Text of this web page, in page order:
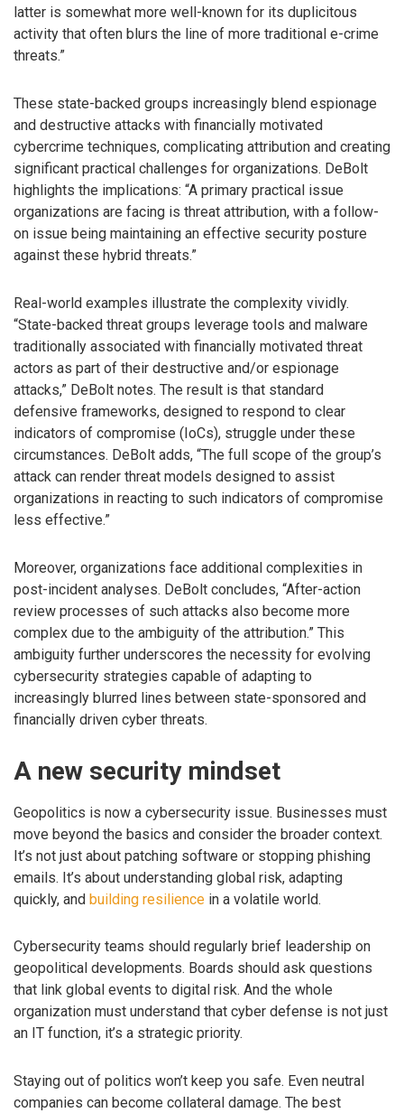
latter is somewhat more well-known for its duplicitous
activity that often blurs the line of more traditional e-crime
threats.”
These state-backed groups increasingly blend espionage
and destructive attacks with financially motivated
cybercrime techniques, complicating attribution and creating
significant practical challenges for organizations. DeBolt
highlights the implications: “A primary practical issue
organizations are facing is threat attribution, with a follow-
on issue being maintaining an effective security posture
against these hybrid threats.”
Real-world examples illustrate the complexity vividly.
“State-backed threat groups leverage tools and malware
traditionally associated with financially motivated threat
actors as part of their destructive and/or espionage
attacks,” DeBolt notes. The result is that standard
defensive frameworks, designed to respond to clear
indicators of compromise (IoCs), struggle under these
circumstances. DeBolt adds, “The full scope of the group’s
attack can render threat models designed to assist
organizations in reacting to such indicators of compromise
less effective.”
Moreover, organizations face additional complexities in
post-incident analyses. DeBolt concludes, “After-action
review processes of such attacks also become more
complex due to the ambiguity of the attribution.” This
ambiguity further underscores the necessity for evolving
cybersecurity strategies capable of adapting to
increasingly blurred lines between state-sponsored and
financially driven cyber threats.
A new security mindset
Geopolitics is now a cybersecurity issue. Businesses must
move beyond the basics and consider the broader context.
It’s not just about patching software or stopping phishing
emails. It’s about understanding global risk, adapting
quickly, and building resilience in a volatile world.
Cybersecurity teams should regularly brief leadership on
geopolitical developments. Boards should ask questions
that link global events to digital risk. And the whole
organization must understand that cyber defense is not just
an IT function, it’s a strategic priority.
Staying out of politics won’t keep you safe. Even neutral
companies can become collateral damage. The best